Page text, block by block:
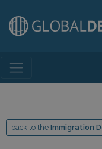
Main
back to the Immigration